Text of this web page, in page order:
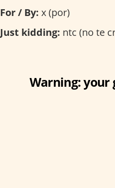
For / By: x (por)
Just kidding: ntc (no te
Warning: your